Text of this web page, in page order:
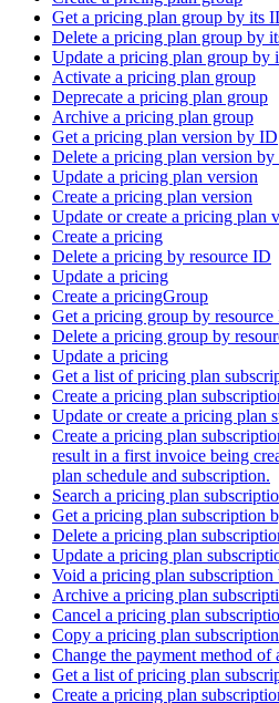
Get a pricing plan group by its
Delete a pricing plan group by
Update a pricing plan group by
Activate a pricing plan group
Deprecate a pricing plan group
Archive a pricing plan group
Get a pricing plan version by ID
Delete a pricing plan version by
Update a pricing plan version
Create a pricing plan version
Update or create a pricing plan
Create a pricing
Delete a pricing by resource ID
Update a pricing
Create a pricingGroup
Get a pricing group by resource
Delete a pricing group by
Update a pricing
Get a list of pricing plan
Create a pricing plan
Update or create a pricing plan
Create a pricing plan
result in a first invoice being
plan schedule and subscription.
Search a pricing plan
Get a pricing plan subscription
Delete a pricing plan
Update a pricing plan
Void a pricing plan subscription
Archive a pricing plan
Cancel a pricing plan
Copy a pricing plan
Change the payment method
Get a list of pricing plan
Create a pricing plan